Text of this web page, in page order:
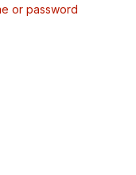
or password